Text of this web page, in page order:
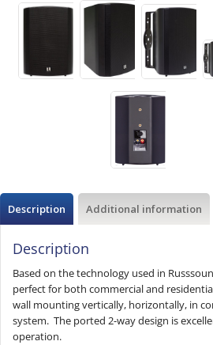
Description Additional information
Description
Based on the technology used in
perfect for both commercial and
wall mounting vertically, horizontally, in
system. The ported 2-way design is
operation.